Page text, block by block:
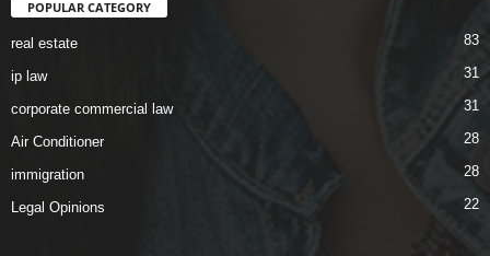
POPULAR CATEGORY
real estate 83
ip law 31
corporate commercial law 31
Air Conditioner 28
immigration 28
Legal Opinions 22